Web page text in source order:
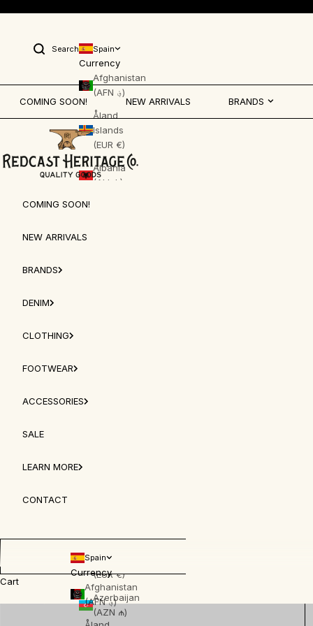
Open search
Search Spain
Currency
Afghanistan
(AFN ؋)
Åland
Islands
(EUR €)
Albania
(ALL L)
(AUD $)
Austria
(EUR €)
Azerbaijan
(AZN ₼)
COMING SOON! NEW ARRIVALS BRANDS
Redcast Heritage Co.
COMING SOON!
NEW ARRIVALS
BRANDS
DENIM
CLOTHING
FOOTWEAR
ACCESSORIES
SALE
LEARN MORE
CONTACT
Spain
Currency
Afghanistan
(AFN ؋)
Cart